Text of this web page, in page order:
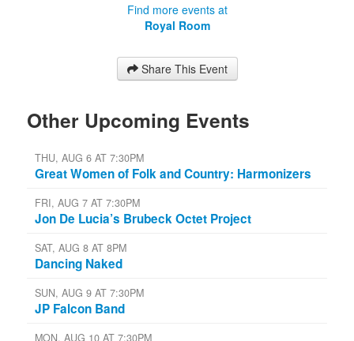
Find more events at
Royal Room
Share This Event
Other Upcoming Events
THU, AUG 6 AT 7:30PM
Great Women of Folk and Country: Harmonizers
FRI, AUG 7 AT 7:30PM
Jon De Lucia’s Brubeck Octet Project
SAT, AUG 8 AT 8PM
Dancing Naked
SUN, AUG 9 AT 7:30PM
JP Falcon Band
MON, AUG 10 AT 7:30PM